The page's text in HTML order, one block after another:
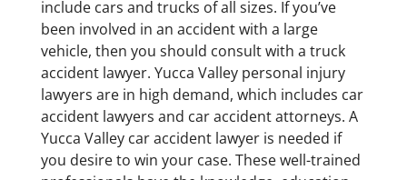
include cars and trucks of all sizes. If you’ve
been involved in an accident with a large
vehicle, then you should consult with a truck
accident lawyer. Yucca Valley personal injury
lawyers are in high demand, which includes car
accident lawyers and car accident attorneys. A
Yucca Valley car accident lawyer is needed if
you desire to win your case. These well-trained